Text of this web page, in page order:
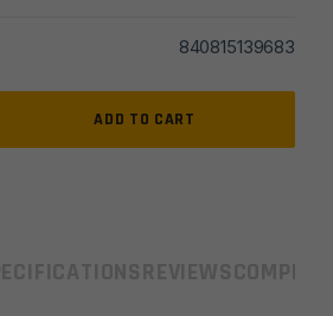
840815139683
ADD TO CART